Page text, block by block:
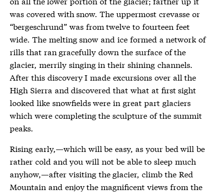
was covered with snow. The uppermost crevasse or
“bergeschrund” was from twelve to fourteen feet
wide. The melting snow and ice formed a network of
rills that ran gracefully down the surface of the
glacier, merrily singing in their shining channels.
After this discovery I made excursions over all the
High Sierra and discovered that what at first sight
looked like snowfields were in great part glaciers
which were completing the sculpture of the summit
peaks.
Rising early,—which will be easy, as your bed will be
rather cold and you will not be able to sleep much
anyhow,—after visiting the glacier, climb the Red
Mountain and enjoy the magnificent views from the